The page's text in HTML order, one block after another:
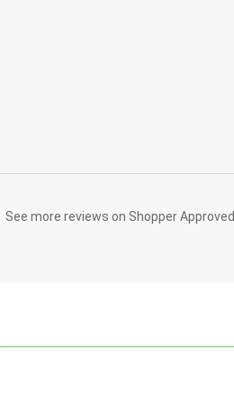
See more reviews on Shopper Approved